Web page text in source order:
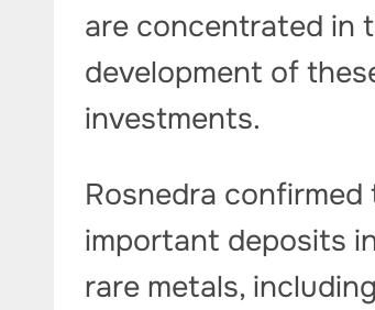
are concentrated in
development of
investments.
Rosnedra
important deposits
rare metals,